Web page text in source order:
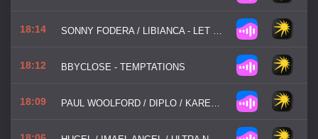
18:14 SONNY FODERA / LIBIANCA - LET ME BE IN YOUR ARMS
18:12 BBYCLOSE - TEMPTATIONS
18:09 PAUL WOOLFORD / DIPLO / KAREEN LOMAX - LOOKING FOR ME